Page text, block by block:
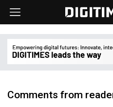
Comments from